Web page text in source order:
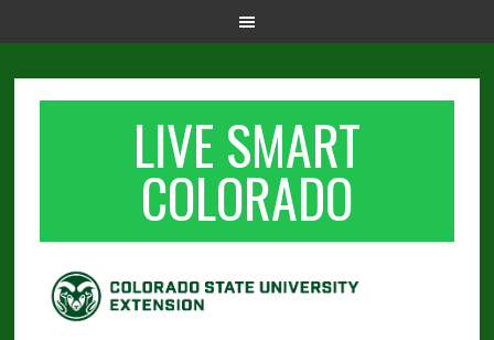
LIVE SMART
COLORADO